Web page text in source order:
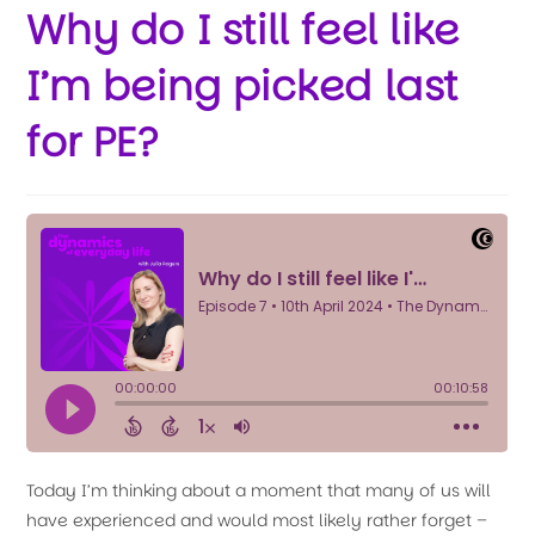
Why do I still feel like
I’m being picked last
for PE?
Today I’m thinking about a moment that many of us will
have experienced and would most likely rather forget –